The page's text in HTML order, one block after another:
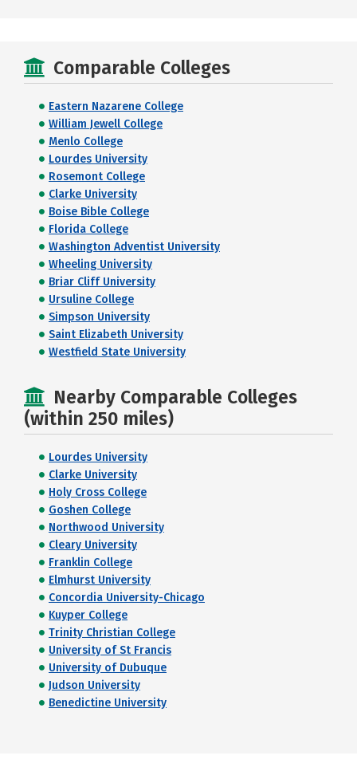
Comparable Colleges
Eastern Nazarene College
William Jewell College
Menlo College
Lourdes University
Rosemont College
Clarke University
Boise Bible College
Florida College
Washington Adventist University
Wheeling University
Briar Cliff University
Ursuline College
Simpson University
Saint Elizabeth University
Westfield State University
Nearby Comparable Colleges
(within 250 miles)
Lourdes University
Clarke University
Holy Cross College
Goshen College
Northwood University
Cleary University
Franklin College
Elmhurst University
Concordia University-Chicago
Kuyper College
Trinity Christian College
University of St Francis
University of Dubuque
Judson University
Benedictine University